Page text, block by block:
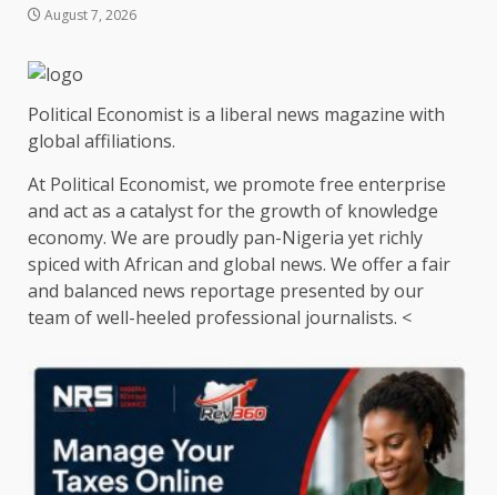
August 7, 2026
Political Economist is a liberal news magazine with
global affiliations.
At Political Economist, we promote free enterprise
and act as a catalyst for the growth of knowledge
economy. We are proudly pan-Nigeria yet richly
spiced with African and global news. We offer a fair
and balanced news reportage presented by our
team of well-heeled professional journalists. <